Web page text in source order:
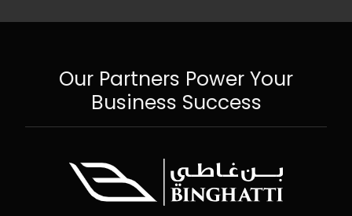
Our Partners Power Your
Business Success